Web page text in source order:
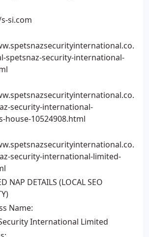
si.com
spetsnaz-security-international-
security-international-
house-10524908.html
security-international-limited-
NAP DETAILS (LOCAL SEO
Name:
International Limited